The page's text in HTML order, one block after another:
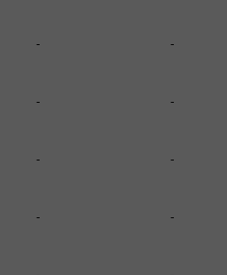
- -
- -
- -
- -